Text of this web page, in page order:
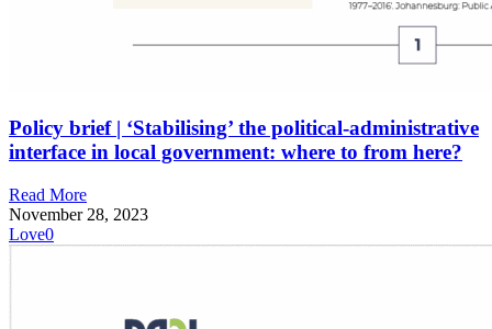
Policy brief | ‘Stabilising’ the political-administrative
interface in local government: where to from here?
Read More
November 28, 2023
Love0